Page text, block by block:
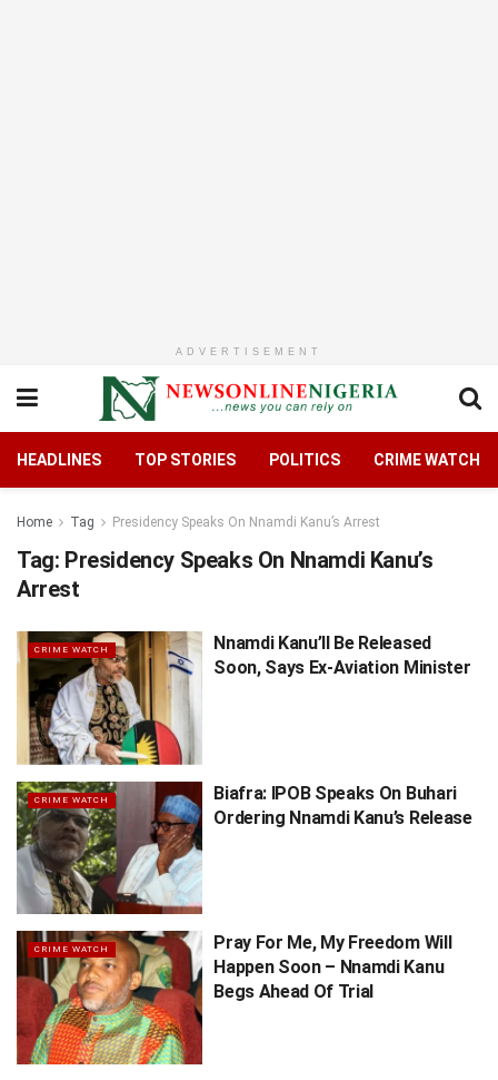
ADVERTISEMENT
HEADLINES TOP STORIES POLITICS CRIME WATCH
Home Tag Presidency Speaks On Nnamdi Kanu’s Arrest
Tag: Presidency Speaks On Nnamdi Kanu’s
Arrest
CRIME WATCH
Nnamdi Kanu’ll Be Released
Soon, Says Ex-Aviation Minister
CRIME WATCH
Biafra: IPOB Speaks On Buhari
Ordering Nnamdi Kanu’s Release
CRIME WATCH
Pray For Me, My Freedom Will
Happen Soon – Nnamdi Kanu
Begs Ahead Of Trial